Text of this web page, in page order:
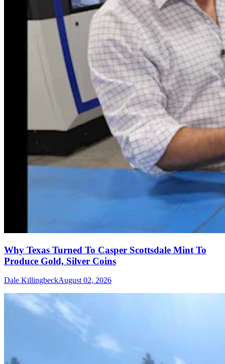
Why Texas Turned To Casper Scottsdale Mint To
Produce Gold, Silver Coins
Dale KillingbeckAugust 02, 2026